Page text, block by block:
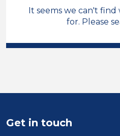
Primary Education
Position
Location
It seems we can't
for. Please
Get in touch